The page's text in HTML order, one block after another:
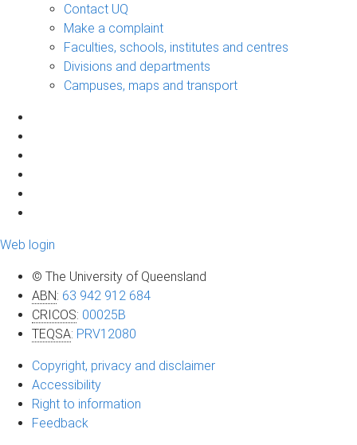
Contact UQ
Make a complaint
Faculties, schools, institutes and centres
Divisions and departments
Campuses, maps and transport
Web login
© The University of Queensland
ABN: 63 942 912 684
CRICOS: 00025B
TEQSA: PRV12080
Copyright, privacy and disclaimer
Accessibility
Right to information
Feedback